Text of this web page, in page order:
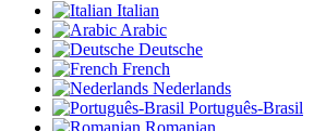
Italian
Arabic
Deutsche
French
Nederlands
Português-Brasil
Romanian